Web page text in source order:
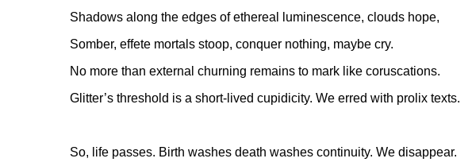
Shadows along the edges of ethereal luminescence, clouds hope,
Somber, effete mortals stoop, conquer nothing, maybe cry.
No more than external churning remains to mark like coruscations.
Glitter’s threshold is a short-lived cupidicity. We erred with prolix texts.
So, life passes. Birth washes death washes continuity. We disappear.